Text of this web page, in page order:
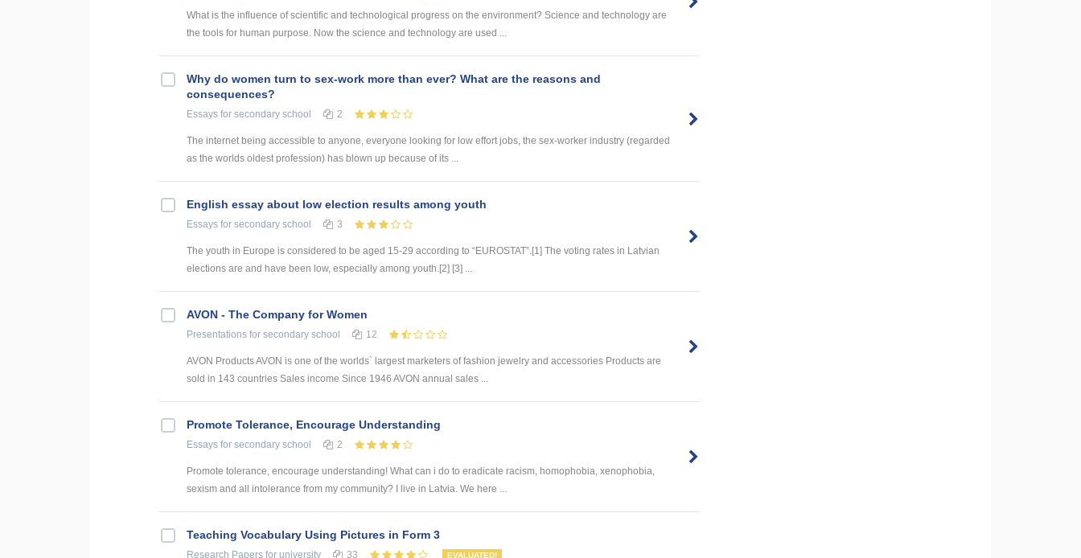
What is the influence of scientific and technological progress on the environment? Science and technology are
the tools for human purpose. Now the science and technology are used ...
Why do women turn to sex-work more than ever? What are the reasons and
consequences?
Essays for secondary school 2
The internet being accessible to anyone, everyone looking for low effort jobs, the sex-worker industry (regarded
as the worlds oldest profession) has blown up because of its ...
English essay about low election results among youth
Essays for secondary school 3
The youth in Europe is considered to be aged 15-29 according to “EUROSTAT”.[1] The voting rates in Latvian
elections are and have been low, especially among youth.[2] [3] ...
AVON - The Company for Women
Presentations for secondary school 12
AVON Products AVON is one of the worlds` largest marketers of fashion jewelry and accessories Products are
sold in 143 countries Sales income Since 1946 AVON annual sales ...
Promote Tolerance, Encourage Understanding
Essays for secondary school 2
Promote tolerance, encourage understanding! What can i do to eradicate racism, homophobia, xenophobia,
sexism and all intolerance from my community? I live in Latvia. We here ...
Teaching Vocabulary Using Pictures in Form 3
Research Papers for university 33 EVALUATED!